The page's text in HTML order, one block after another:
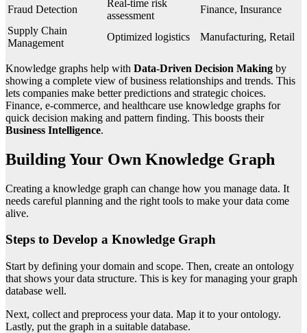
Fraud Detection
Real-time risk
assessment
Finance, Insurance
Supply Chain
Management
Optimized logistics Manufacturing, Retail
Knowledge graphs help with Data-Driven Decision Making by
showing a complete view of business relationships and trends. This
lets companies make better predictions and strategic choices.
Finance, e-commerce, and healthcare use knowledge graphs for
quick decision making and pattern finding. This boosts their
Business Intelligence.
Building Your Own Knowledge Graph
Creating a knowledge graph can change how you manage data. It
needs careful planning and the right tools to make your data come
alive.
Steps to Develop a Knowledge Graph
Start by defining your domain and scope. Then, create an ontology
that shows your data structure. This is key for managing your graph
database well.
Next, collect and preprocess your data. Map it to your ontology.
Lastly, put the graph in a suitable database.